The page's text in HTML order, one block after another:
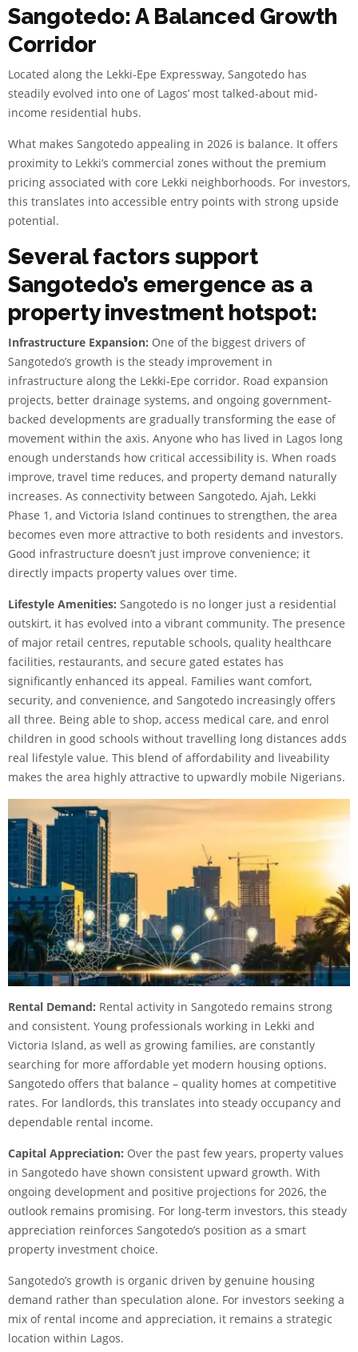
Sangotedo: A Balanced Growth
Corridor
Located along the Lekki-Epe Expressway, Sangotedo has
steadily evolved into one of Lagos’ most talked-about mid-
income residential hubs.
What makes Sangotedo appealing in 2026 is balance. It offers
proximity to Lekki’s commercial zones without the premium
pricing associated with core Lekki neighborhoods. For investors,
this translates into accessible entry points with strong upside
potential.
Several factors support
Sangotedo’s emergence as a
property investment hotspot:
Infrastructure Expansion: One of the biggest drivers of
Sangotedo’s growth is the steady improvement in
infrastructure along the Lekki-Epe corridor. Road expansion
projects, better drainage systems, and ongoing government-
backed developments are gradually transforming the ease of
movement within the axis. Anyone who has lived in Lagos long
enough understands how critical accessibility is. When roads
improve, travel time reduces, and property demand naturally
increases. As connectivity between Sangotedo, Ajah, Lekki
Phase 1, and Victoria Island continues to strengthen, the area
becomes even more attractive to both residents and investors.
Good infrastructure doesn’t just improve convenience; it
directly impacts property values over time.
Lifestyle Amenities: Sangotedo is no longer just a residential
outskirt, it has evolved into a vibrant community. The presence
of major retail centres, reputable schools, quality healthcare
facilities, restaurants, and secure gated estates has
significantly enhanced its appeal. Families want comfort,
security, and convenience, and Sangotedo increasingly offers
all three. Being able to shop, access medical care, and enrol
children in good schools without travelling long distances adds
real lifestyle value. This blend of affordability and liveability
makes the area highly attractive to upwardly mobile Nigerians.
Rental Demand: Rental activity in Sangotedo remains strong
and consistent. Young professionals working in Lekki and
Victoria Island, as well as growing families, are constantly
searching for more affordable yet modern housing options.
Sangotedo offers that balance – quality homes at competitive
rates. For landlords, this translates into steady occupancy and
dependable rental income.
Capital Appreciation: Over the past few years, property values
in Sangotedo have shown consistent upward growth. With
ongoing development and positive projections for 2026, the
outlook remains promising. For long-term investors, this steady
appreciation reinforces Sangotedo’s position as a smart
property investment choice.
Sangotedo’s growth is organic driven by genuine housing
demand rather than speculation alone. For investors seeking a
mix of rental income and appreciation, it remains a strategic
location within Lagos.